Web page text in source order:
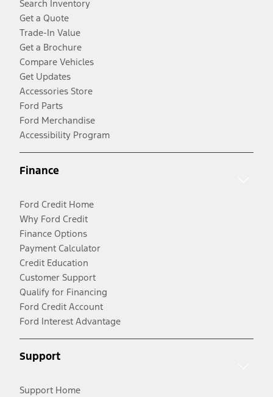
Search Inventory
Get a Quote
Trade-In Value
Get a Brochure
Compare Vehicles
Get Updates
Accessories Store
Ford Parts
Ford Merchandise
Accessibility Program
Finance
Ford Credit Home
Why Ford Credit
Finance Options
Payment Calculator
Credit Education
Customer Support
Qualify for Financing
Ford Credit Account
Ford Interest Advantage
Support
Support Home